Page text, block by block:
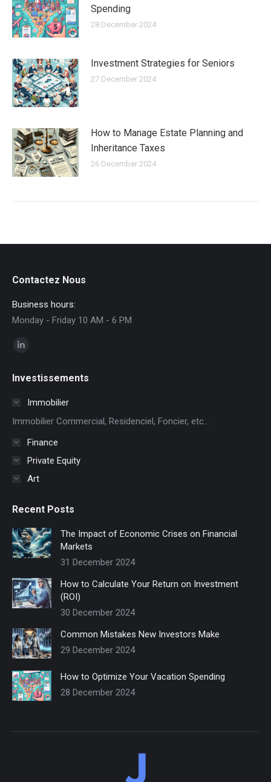
Spending
28 December 2024
Investment Strategies for Seniors
27 December 2024
How to Manage Estate Planning and
Inheritance Taxes
26 December 2024
Contactez Nous
Business hours:
Monday - Friday 10 AM - 6 PM
Find us on:
opens
Investissements
Immobilier
Immobilier Commercial, Residenciel, Foncier, etc...
Finance
Private Equity
Art
Recent Posts
The Impact of Economic Crises on Financial
Markets
31 December 2024
How to Calculate Your Return on Investment
(ROI)
30 December 2024
Common Mistakes New Investors Make
29 December 2024
How to Optimize Your Vacation Spending
28 December 2024